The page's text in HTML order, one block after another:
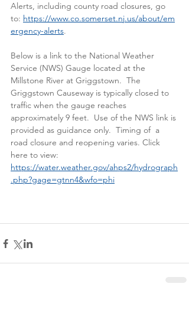
Alerts, including county road closures, go
to: https://www.co.somerset.nj.us/about/em
ergency-alerts.
Below is a link to the National Weather
Service (NWS) Gauge located at the
Millstone River at Griggstown.  The
Griggstown Causeway is typically closed to
traffic when the gauge reaches
approximately 9 feet.  Use of the NWS link is
provided as guidance only.  Timing of  a
road closure and reopening varies. Click
here to view:
https://water.weather.gov/ahps2/hydrograph
.php?gage=gtnn4&wfo=phi